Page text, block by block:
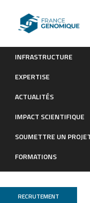
INFRASTRUCTURE
EXPERTISE
ACTUALITÉS
IMPACT SCIENTIFIQUE
SOUMETTRE UN
FORMATIONS
RECRUTEMENT
Detection of